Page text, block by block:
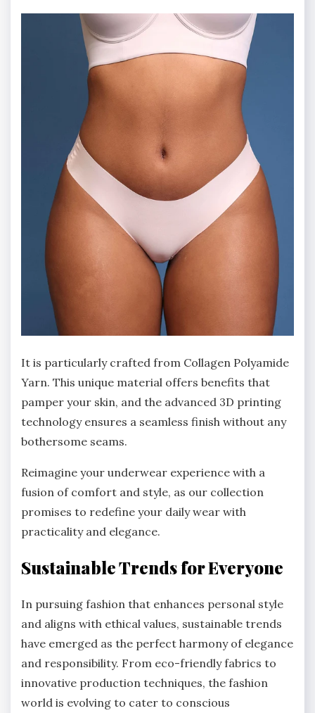
It is particularly crafted from Collagen Polyamide
Yarn. This unique material offers benefits that
pamper your skin, and the advanced 3D printing
technology ensures a seamless finish without any
bothersome seams.
Reimagine your underwear experience with a
fusion of comfort and style, as our collection
promises to redefine your daily wear with
practicality and elegance.
Sustainable Trends for Everyone
In pursuing fashion that enhances personal style
and aligns with ethical values, sustainable trends
have emerged as the perfect harmony of elegance
and responsibility. From eco-friendly fabrics to
innovative production techniques, the fashion
world is evolving to cater to conscious